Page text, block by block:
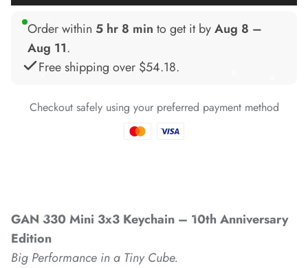
Order within 5 hr 8 min to get it byAug 8 –
Aug 11.
Free shipping over $54.18.
Checkout safely using your preferred payment method
GAN 330 Mini 3x3 Keychain – 10th Anniversary
Edition
Big Performance in a Tiny Cube.
*
*